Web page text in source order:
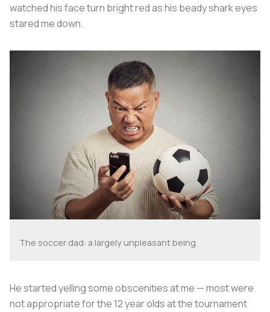
watched his face turn bright red as his beady shark eyes
stared me down.
The soccer dad: a largely unpleasant being.
He started yelling some obscenities at me — most were
not appropriate for the 12 year olds at the tournament